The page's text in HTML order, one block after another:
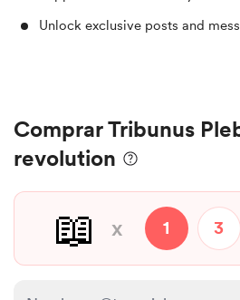
Unlock exclusive posts and
Comprar Tribunus
revolution
📖 x 1 3